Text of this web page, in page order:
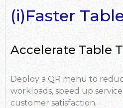
(i)Faster
Accelerate Table
Deploy a QR menu to
workloads, speed up
customer satisfaction.